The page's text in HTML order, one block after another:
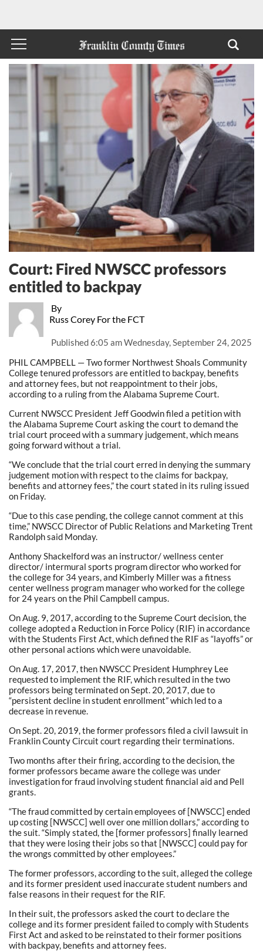
By
Russ Corey For the FCT
Published6:05 am Wednesday, September 24, 2025
Court: Fired NWSCC professors
entitled to backpay
PHIL CAMPBELL — Two former Northwest Shoals Community
College tenured professors are entitled to backpay, benefits
and attorney fees, but not reappointment to their jobs,
according to a ruling from the Alabama Supreme Court.
Current NWSCC President Jeff Goodwin filed a petition with
the Alabama Supreme Court asking the court to demand the
trial court proceed with a summary judgement, which means
going forward without a trial.
“We conclude that the trial court erred in denying the summary
judgement motion with respect to the claims for backpay,
benefits and attorney fees,” the court stated in its ruling issued
on Friday.
“Due to this case pending, the college cannot comment at this
time,” NWSCC Director of Public Relations and Marketing Trent
Randolph said Monday.
Anthony Shackelford was an instructor/ wellness center
director/ intermural sports program director who worked for
the college for 34 years, and Kimberly Miller was a fitness
center wellness program manager who worked for the college
for 24 years on the Phil Campbell campus.
On Aug. 9, 2017, according to the Supreme Court decision, the
college adopted a Reduction in Force Policy (RIF) in accordance
with the Students First Act, which defined the RIF as “layoffs” or
other personal actions which were unavoidable.
On Aug. 17, 2017, then NWSCC President Humphrey Lee
requested to implement the RIF, which resulted in the two
professors being terminated on Sept. 20, 2017, due to
“persistent decline in student enrollment” which led to a
decrease in revenue.
On Sept. 20, 2019, the former professors filed a civil lawsuit in
Franklin County Circuit court regarding their terminations.
Two months after their firing, according to the decision, the
former professors became aware the college was under
investigation for fraud involving student financial aid and Pell
grants.
“The fraud committed by certain employees of [NWSCC] ended
up costing [NWSCC] well over one million dollars,” according to
the suit. “Simply stated, the [former professors] finally learned
that they were losing their jobs so that [NWSCC] could pay for
the wrongs committed by other employees.”
The former professors, according to the suit, alleged the college
and its former president used inaccurate student numbers and
false reasons in their request for the RIF.
In their suit, the professors asked the court to declare the
college and its former president failed to comply with Students
First Act and asked to be reinstated to their former positions
with backpay, benefits and attorney fees.